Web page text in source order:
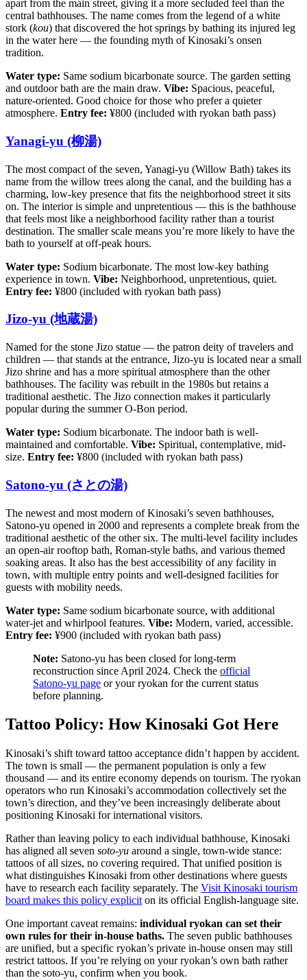
apart from the main street, giving it a more secluded feel than the
central bathhouses. The name comes from the legend of a white
stork (kou) that discovered the hot springs by bathing its injured leg
in the water here — the founding myth of Kinosaki’s onsen
tradition.
Water type: Same sodium bicarbonate source. The garden setting
and outdoor bath are the main draw. Vibe: Spacious, peaceful,
nature-oriented. Good choice for those who prefer a quieter
atmosphere. Entry fee: ¥800 (included with ryokan bath pass)
Yanagi-yu (柳湯)
The most compact of the seven, Yanagi-yu (Willow Bath) takes its
name from the willow trees along the canal, and the building has a
charming, low-key presence that fits the neighborhood street it sits
on. The interior is simple and unpretentious — this is the bathhouse
that feels most like a neighborhood facility rather than a tourist
destination. The smaller scale means you’re more likely to have the
bath to yourself at off-peak hours.
Water type: Sodium bicarbonate. The most low-key bathing
experience in town. Vibe: Neighborhood, unpretentious, quiet.
Entry fee: ¥800 (included with ryokan bath pass)
Jizo-yu (地蔵湯)
Named for the stone Jizo statue — the patron deity of travelers and
children — that stands at the entrance, Jizo-yu is located near a small
Jizo shrine and has a more spiritual atmosphere than the other
bathhouses. The facility was rebuilt in the 1980s but retains a
traditional aesthetic. The Jizo connection makes it particularly
popular during the summer O-Bon period.
Water type: Sodium bicarbonate. The indoor bath is well-
maintained and comfortable. Vibe: Spiritual, contemplative, mid-
size. Entry fee: ¥800 (included with ryokan bath pass)
Satono-yu (さとの湯)
The newest and most modern of Kinosaki’s seven bathhouses,
Satono-yu opened in 2000 and represents a complete break from the
traditional aesthetic of the other six. The multi-level facility includes
an open-air rooftop bath, Roman-style baths, and various themed
soaking areas. It also has the best accessibility of any facility in
town, with multiple entry points and well-designed facilities for
guests with mobility needs.
Water type: Same sodium bicarbonate source, with additional
water-jet and whirlpool features. Vibe: Modern, varied, accessible.
Entry fee: ¥900 (included with ryokan bath pass)
Note: Satono-yu has been closed for long-term
reconstruction since April 2024. Check the official
Satono-yu page or your ryokan for the current status
before planning.
Tattoo Policy: How Kinosaki Got Here
Kinosaki’s shift toward tattoo acceptance didn’t happen by accident.
The town is small — the permanent population is only a few
thousand — and its entire economy depends on tourism. The ryokan
operators who run Kinosaki’s accommodation collectively set the
town’s direction, and they’ve been increasingly deliberate about
positioning Kinosaki for international visitors.
Rather than leaving policy to each individual bathhouse, Kinosaki
has aligned all seven soto-yu around a single, town-wide stance:
tattoos of all sizes, no covering required. That unified position is
what distinguishes Kinosaki from other destinations where guests
have to research each facility separately. The Visit Kinosaki tourism
board makes this policy explicit on its official English-language site.
One important caveat remains: individual ryokan can set their
own rules for their in-house baths. The seven public bathhouses
are unified, but a specific ryokan’s private in-house onsen may still
restrict tattoos. If you’re relying on your ryokan’s own bath rather
than the soto-yu, confirm when you book.